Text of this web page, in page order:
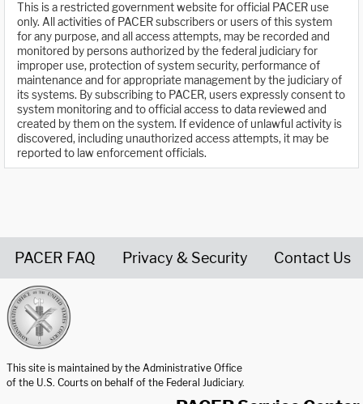
This is a restricted government website for official PACER use
only. All activities of PACER subscribers or users of this system
for any purpose, and all access attempts, may be recorded and
monitored by persons authorized by the federal judiciary for
improper use, protection of system security, performance of
maintenance and for appropriate management by the judiciary of
its systems. By subscribing to PACER, users expressly consent to
system monitoring and to official access to data reviewed and
created by them on the system. If evidence of unlawful activity is
discovered, including unauthorized access attempts, it may be
reported to law enforcement officials.
PACER FAQ Privacy & Security Contact Us
This site is maintained by the Administrative Office
of the U.S. Courts on behalf of the Federal Judiciary.